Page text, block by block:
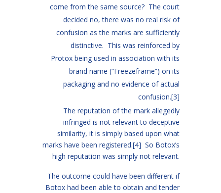
come from the same source? The court
decided no, there was no real risk of
confusion as the marks are sufficiently
distinctive. This was reinforced by
Protox being used in association with its
brand name (“Freezeframe”) on its
packaging and no evidence of actual
confusion.[3]
The reputation of the mark allegedly
infringed is not relevant to deceptive
similarity, it is simply based upon what
marks have been registered.[4] So Botox’s
high reputation was simply not relevant.
The outcome could have been different if
Botox had been able to obtain and tender